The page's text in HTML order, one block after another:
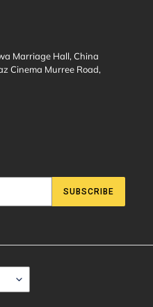
Marriage Hall, China
Cinema Murree Road,
SUBSCRIBE